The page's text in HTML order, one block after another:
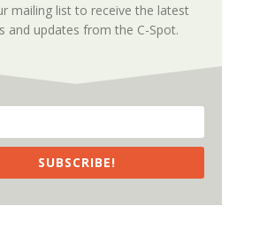
mailing list to receive the latest
and updates from the C-Spot.
SUBSCRIBE!